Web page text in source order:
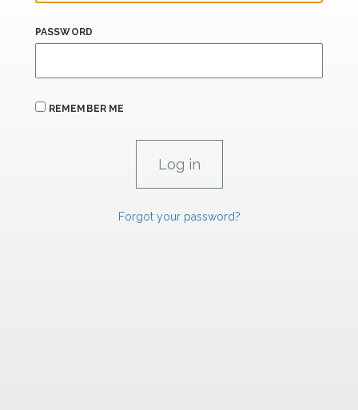
PASSWORD
REMEMBER ME
Forgot your password?